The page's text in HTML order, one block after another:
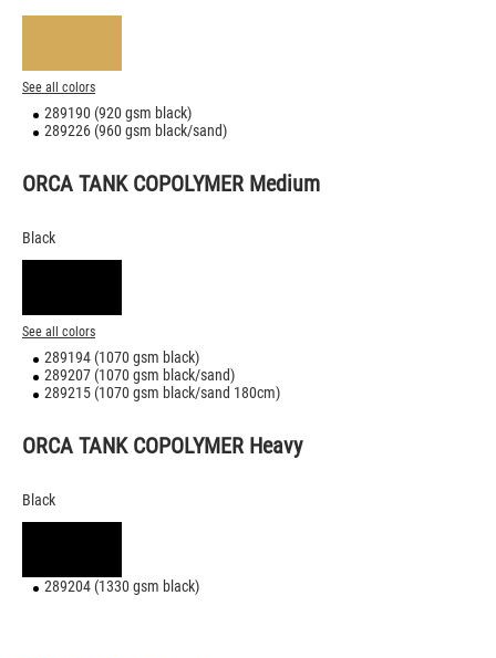
See all colors
289190 (920 gsm black)
289226 (960 gsm black/sand)
ORCA TANK COPOLYMER Medium
Black
See all colors
289194 (1070 gsm black)
289207 (1070 gsm black/sand)
289215 (1070 gsm black/sand 180cm)
ORCA TANK COPOLYMER Heavy
Black
289204 (1330 gsm black)